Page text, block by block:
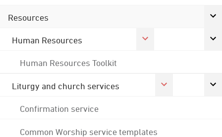
Resources
Human Resources
Human Resources Toolkit
Liturgy and church services
Confirmation service
Common Worship service templates